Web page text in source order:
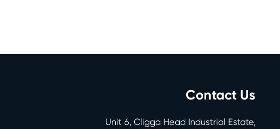
Contact Us
Unit 6, Cligga Head Industrial Estate,